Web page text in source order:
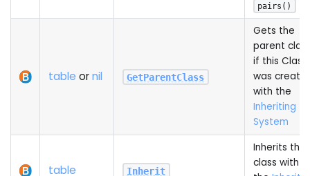
pairs()
table ornil GetParentClass
Gets the
parent
if this Class
was
with the
Inheriting
System
table Inherit
Inherits this
class with